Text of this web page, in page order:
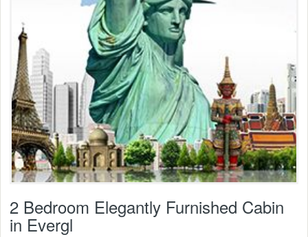
2 Bedroom Elegantly Furnished Cabin
in Evergl